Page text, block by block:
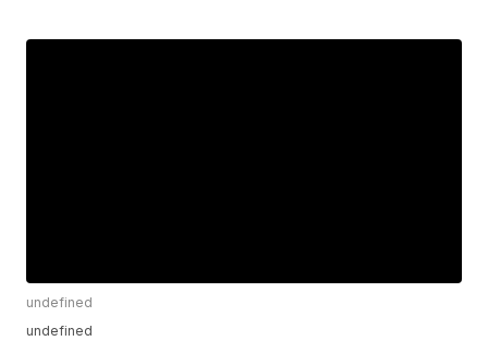
undefined
undefined